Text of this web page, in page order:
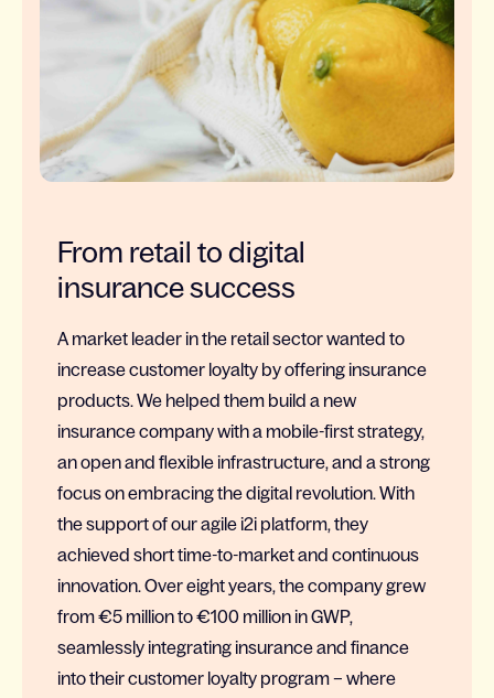
From retail to digital
insurance success
A market leader in the retail sector wanted to
increase customer loyalty by offering insurance
products. We helped them build a new
insurance company with a mobile-first strategy,
an open and flexible infrastructure, and a strong
focus on embracing the digital revolution. With
the support of our agile i2i platform, they
achieved short time-to-market and continuous
innovation. Over eight years, the company grew
from €5 million to €100 million in GWP,
seamlessly integrating insurance and finance
into their customer loyalty program – where